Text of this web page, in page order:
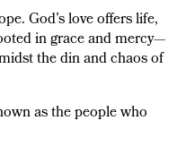
God’s love offers life,
in grace and mercy—
the din and chaos of
as the people who